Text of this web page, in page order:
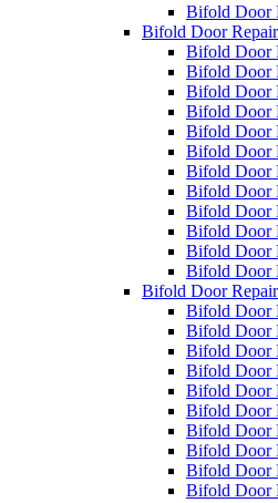
Bifold Door
Bifold Door
Bifold Door
Bifold Door
Bifold Door
Bifold Door
Bifold Door
Bifold Door
Bifold Door
Bifold Door
Bifold Door
Bifold Door
Bifold Door
Bifold Door
Bifold Door
Bifold Door
Bifold Door
Bifold Door
Bifold Door
Bifold Door
Bifold Door
Bifold Door
Bifold Door
Bifold Door
Bifold Door